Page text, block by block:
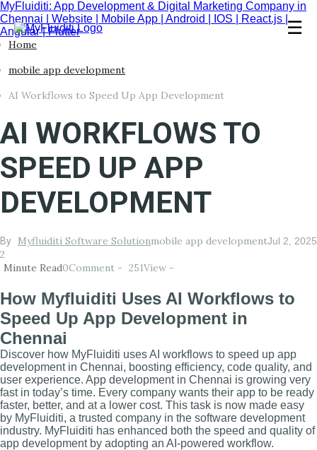
MyFluiditi: App Development & Digital Marketing Company in
Chennai | Website | Mobile App | Android | IOS | React.js |
Angular | Flutter
☰
Home
mobile app development
AI Workflows to Speed Up App Development
AI WORKFLOWS TO
SPEED UP APP
DEVELOPMENT
By Myfluiditi Software Solutionmobile app developmentJul 2, 2025
2
Minute Read0Comment - 251View -
How Myfluiditi Uses AI Workflows to
Speed Up App Development in
Chennai
Discover how MyFluiditi uses AI workflows to speed up app
development in Chennai, boosting efficiency, code quality, and
user experience. App development in Chennai is growing very
fast in today’s time. Every company wants their app to be ready
faster, better, and at a lower cost. This task is now made easy
by MyFluiditi, a trusted company in the software development
industry. MyFluiditi has enhanced both the speed and quality of
app development by adopting an AI-powered workflow.